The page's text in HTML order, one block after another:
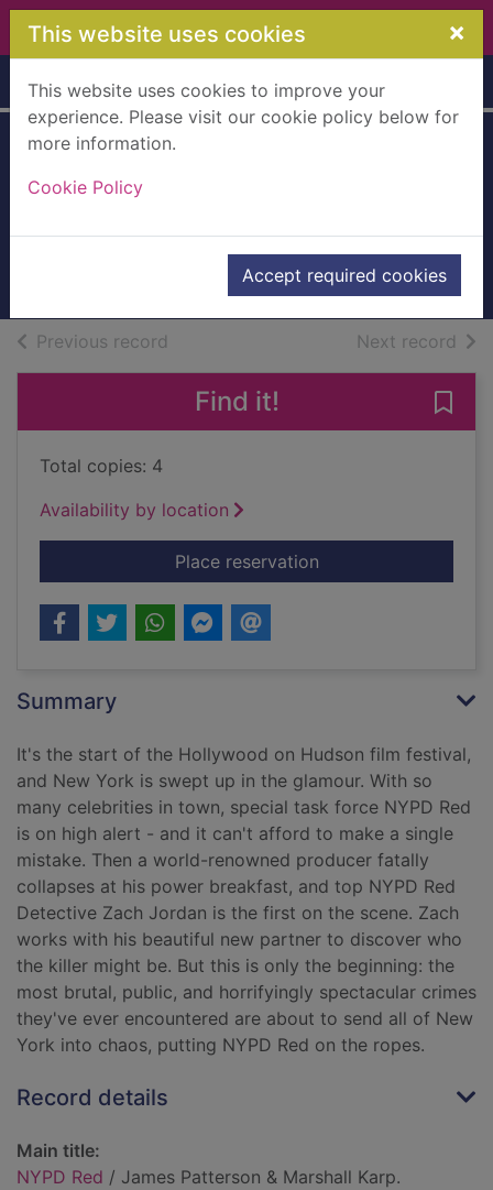
Skip to main content
This website uses cookies ×
This website uses cookies to improve your
experience. Please visit our cookie policy below for
more information.
Cookie Policy
Accept required cookies
Home Full display
2012
Books, Manuscripts
Previous record Next record of
Find it!
Total copies: 4
Availability by location
Place reservationfor NYPD Red
Summary
It's the start of the Hollywood on Hudson film festival,
and New York is swept up in the glamour. With so
many celebrities in town, special task force NYPD Red
is on high alert - and it can't afford to make a single
mistake. Then a world-renowned producer fatally
collapses at his power breakfast, and top NYPD Red
Detective Zach Jordan is the first on the scene. Zach
works with his beautiful new partner to discover who
the killer might be. But this is only the beginning: the
most brutal, public, and horrifyingly spectacular crimes
they've ever encountered are about to send all of New
York into chaos, putting NYPD Red on the ropes.
Record details
Main title:
NYPD Red / James Patterson & Marshall Karp.